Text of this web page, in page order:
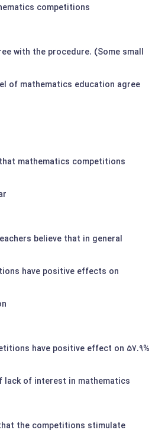
competitions
with the procedure. (Some small
of mathematics education agree
mathematics competitions
believe that in general
have positive effects on
have positive effect on
lack of interest in mathematics
the competitions stimulate